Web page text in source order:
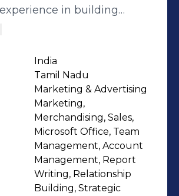
in building
retaining top accounts
and self motivated. To
and responsible
I can grow in
by utilising my
and practical skills so
take part in
prospects.
India
Tamil Nadu
Marketing & Advertising
Marketing,
Merchandising, Sales,
Microsoft Office, Team
Management, Account
Management, Report
Writing, Relationship
Building, Strategic